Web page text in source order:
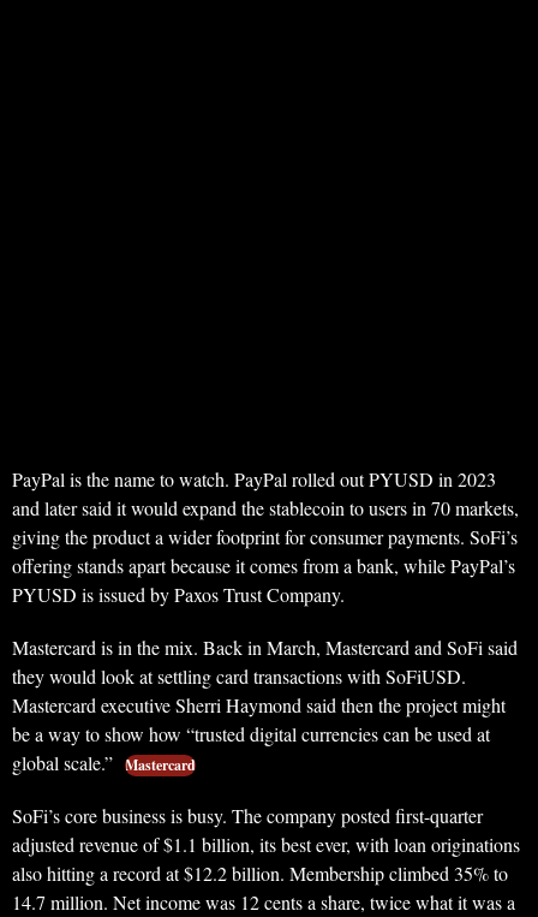
PayPal is the name to watch. PayPal rolled out PYUSD in 2023
and later said it would expand the stablecoin to users in 70 markets,
giving the product a wider footprint for consumer payments. SoFi’s
offering stands apart because it comes from a bank, while PayPal’s
PYUSD is issued by Paxos Trust Company.
Mastercard is in the mix. Back in March, Mastercard and SoFi said
they would look at settling card transactions with SoFiUSD.
Mastercard executive Sherri Haymond said then the project might
be a way to show how “trusted digital currencies can be used at
global scale.” Mastercard
SoFi’s core business is busy. The company posted first-quarter
adjusted revenue of $1.1 billion, its best ever, with loan originations
also hitting a record at $12.2 billion. Membership climbed 35% to
14.7 million. Net income was 12 cents a share, twice what it was a